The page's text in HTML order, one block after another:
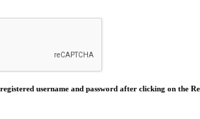
username and password after clicking on the